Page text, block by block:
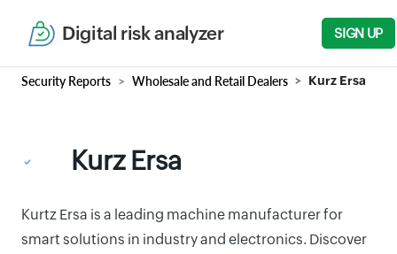
Digital risk analyzer SIGN UP
Security Reports Wholesale and Retail Dealers Kurz Ersa
Kurz Ersa
Kurtz Ersa is a leading machine manufacturer for
smart solutions in industry and electronics. Discover